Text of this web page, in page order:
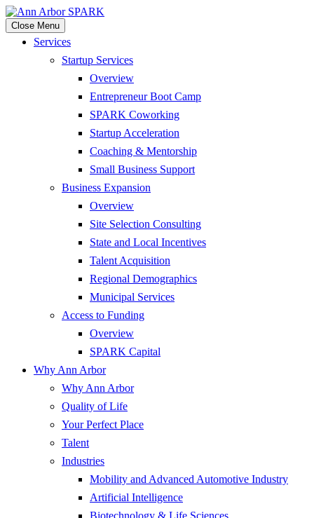
Close Menu
Services
Startup Services
Overview
Entrepreneur Boot Camp
SPARK Coworking
Startup Acceleration
Coaching & Mentorship
Small Business Support
Business Expansion
Overview
Site Selection Consulting
State and Local Incentives
Talent Acquisition
Regional Demographics
Municipal Services
Access to Funding
Overview
SPARK Capital
Why Ann Arbor
Why Ann Arbor
Quality of Life
Your Perfect Place
Talent
Industries
Mobility and Advanced Automotive Industry
Artificial Intelligence
Biotechnology & Life Sciences